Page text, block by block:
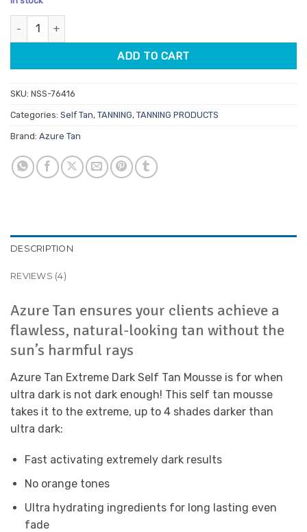
customer
ratings
Azure Tan Extreme Dark Self Tan Mousse 200ml quantity
ADD TO CART
SKU: NSS-76416
Categories: Self Tan, TANNING, TANNING PRODUCTS
Brand: Azure Tan
DESCRIPTION
REVIEWS (4)
Azure Tan ensures your clients achieve a
flawless, natural-looking tan without the
sun’s harmful rays
Azure Tan Extreme Dark Self Tan Mousse is for when
ultra dark is not dark enough! This self tan mousse
takes it to the extreme, up to 4 shades darker than
ultra dark:
Fast activating extremely dark results
No orange tones
Ultra hydrating ingredients for long lasting even
fade